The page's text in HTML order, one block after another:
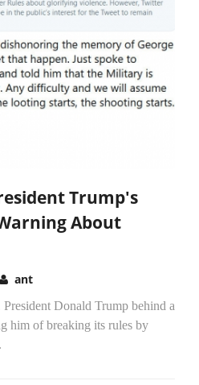
Trump's
About
ant
Donald Trump behind a
him of breaking its rules by